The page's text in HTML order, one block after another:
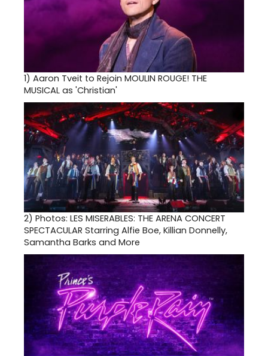
1) Aaron Tveit to Rejoin MOULIN ROUGE! THE
MUSICAL as 'Christian'
2) Photos: LES MISERABLES: THE ARENA CONCERT
SPECTACULAR Starring Alfie Boe, Killian Donnelly,
Samantha Barks and More